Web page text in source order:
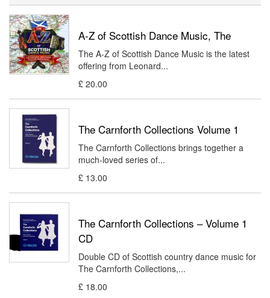
A-Z of Scottish Dance Music, The
The A-Z of Scottish Dance Music is the latest
offering from Leonard...
£ 20.00
The Carnforth Collections Volume 1
The Carnforth Collections brings together a
much-loved series of...
£ 13.00
The Carnforth Collections – Volume 1
CD
Double CD of Scottish country dance music for
The Carnforth Collections,...
£ 18.00